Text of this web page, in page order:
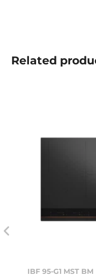
Related
IBF 95-G1 MST BM